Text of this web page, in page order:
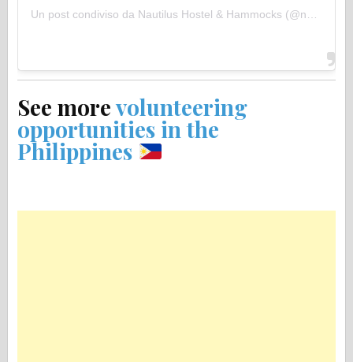
Un post condiviso da Nautilus Hostel & Hammocks (@nautilus_hostel_and_hammocks)
See morevolunteering
opportunities in the
Philippines